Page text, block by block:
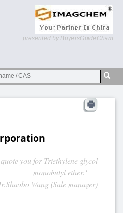
presented by BuyersGuideChem
you for Triethylene glycol
monobutyl ether.“
Wang (Sale manager)